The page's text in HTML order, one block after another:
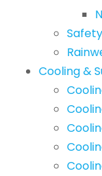
Cooling &